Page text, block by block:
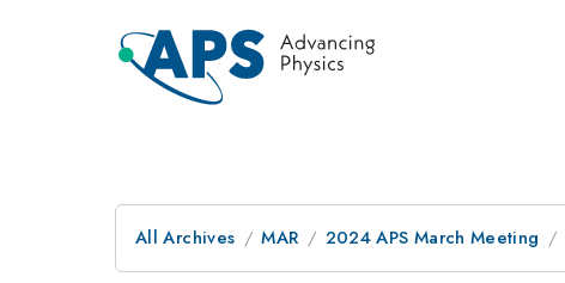
All Archives MAR 2024 APS March Meeting